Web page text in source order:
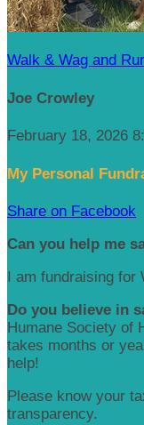
Walk & Wag and
Joe Crowley
February 18, 2026
My Personal
Share on Facebook
Can you help me
I am fundraising
Do you believe in
Humane Society of
takes months or
help!
Please know your
transparency.